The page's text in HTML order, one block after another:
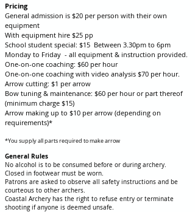
Pricing
General admission is $20 per person with their own
equipment
With equipment hire $25 pp
School student special: $15 Between 3.30pm to 6pm
Monday to Friday - all equipment & instruction provided.
One-on-one coaching: $60 per hour
One-on-one coaching with video analysis $70 per hour.
Arrow cutting: $1 per arrow
Bow tuning & maintenance: $60 per hour or part thereof
(minimum charge $15)
Arrow making up to $10 per arrow (depending on
requirements)*
*You supply all parts required to make arrow
General Rules
No alcohol is to be consumed before or during archery.
Closed in footwear must be worn.
Patrons are asked to observe all safety instructions and be
courteous to other archers.
Coastal Archery has the right to refuse entry or terminate
shooting if anyone is deemed unsafe.